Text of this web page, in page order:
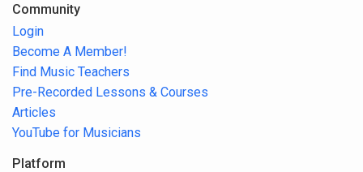
Community
Login
Become A Member!
Find Music Teachers
Pre-Recorded Lessons & Courses
Articles
YouTube for Musicians
Platform